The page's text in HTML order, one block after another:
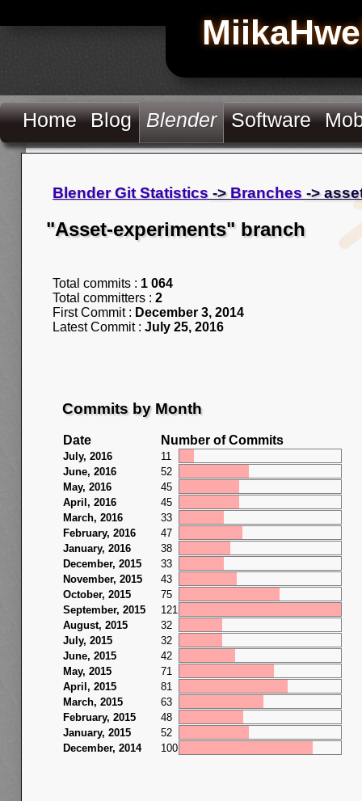
Home Blog Blender Software
Blender Git Statistics -> Branches ->
"Asset-experiments" branch
Total commits : 1 064
Total committers : 2
First Commit : December 3, 2014
Latest Commit : July 25, 2016
Commits by Month
Date Number of Commits
July, 2016
11
June, 2016
52
May, 2016
45
April, 2016
45
March, 2016
33
February, 2016
47
January, 2016
38
December, 2015
33
November, 2015
43
October, 2015
75
September, 2015
121
August, 2015
32
July, 2015
32
June, 2015
42
May, 2015
71
April, 2015
81
March, 2015
63
February, 2015
48
January, 2015
52
December, 2014
100